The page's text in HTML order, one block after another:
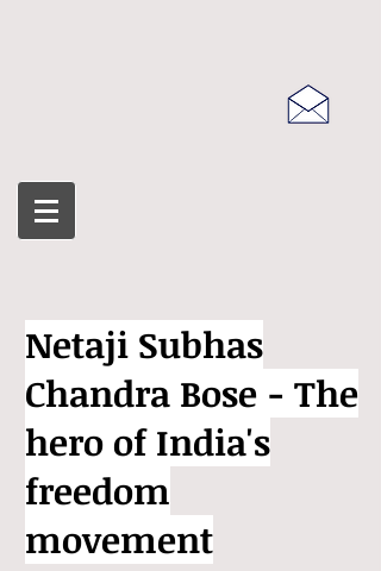
Netaji Subhas
Chandra Bose - The
hero of India's
freedom
movement